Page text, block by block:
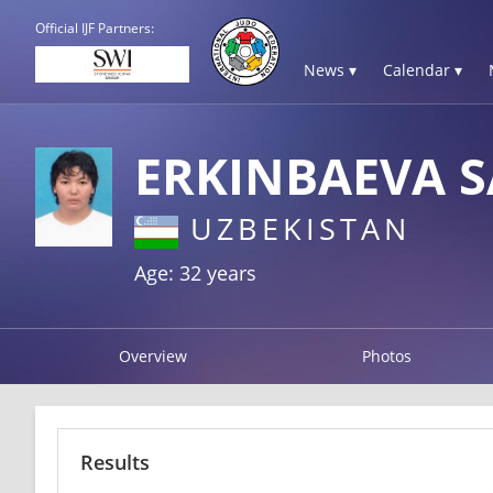
Official IJF Partners:
News ▾ Calendar ▾
ERKINBAEVA
UZBEKISTAN
Age: 32 years
Overview Photos
Results